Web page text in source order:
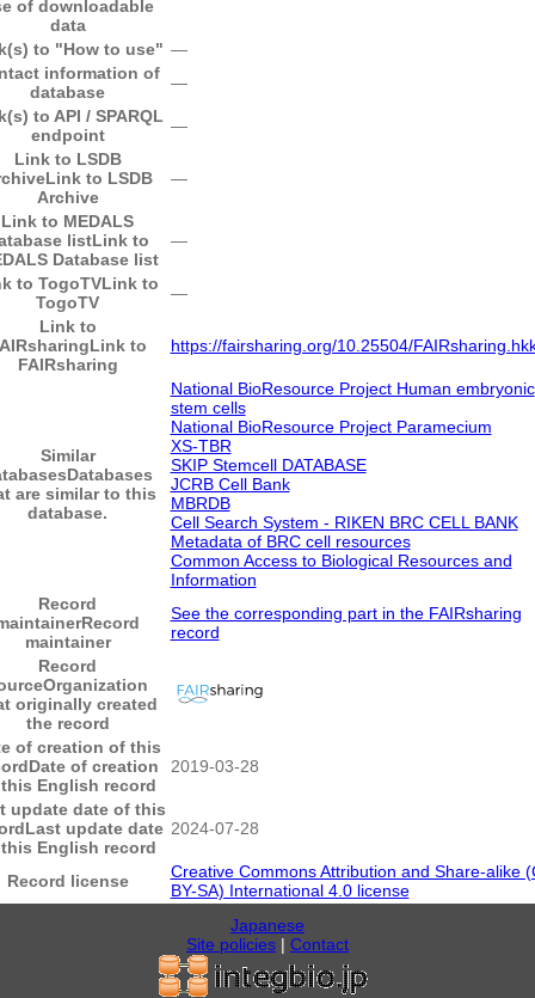
of downloadable
data
to "How to use" ―
information of
database
―
to API / SPARQL
endpoint
―
Link to LSDB
Link to LSDB
Archive
―
Link to MEDALS
listLink to
Database list
―
to TogoTVLink to
TogoTV
―
Link to
Link to
FAIRsharing
https://fairsharing.org/10.25504/
Similar
Databases
are similar to this
database.
National BioResource Project Human embryonic
stem cells
National BioResource Project Paramecium
XS-TBR
SKIP Stemcell DATABASE
JCRB Cell Bank
MBRDB
Cell Search System - RIKEN BRC CELL BANK
Metadata of BRC cell resources
Common Access to Biological Resources and
Information
Record
Record
maintainer
See the corresponding part in the FAIRsharing
record
Record
Organization
originally created
the record
of creation of this
Date of creation
English record
2019-03-28
update date of this
Last update date
English record
2024-07-28
Record license
Creative Commons Attribution and Share-alike
BY-SA) International 4.0 license
Japanese
Site policies | Contact